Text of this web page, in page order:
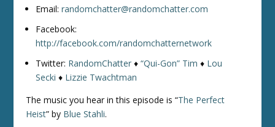
Email:randomchatter@randomchatter.com
Facebook:
http://facebook.com/randomchatternetwork
Twitter: RandomChatter ♦“Qui-Gon” Tim ♦ Lou
Secki ♦ Lizzie Twachtman
The music you hear in this episode is “The Perfect
Heist” by Blue Stahli.